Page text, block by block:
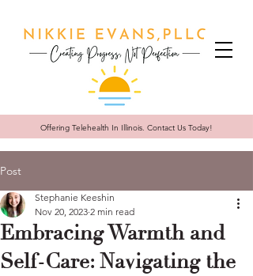
Offering Telehealth In Illinois. Contact Us Today!
Post
Embracing Warmth and
Self-Care: Navigating the
Stephanie Keeshin
Nov 20, 2023 2 min read